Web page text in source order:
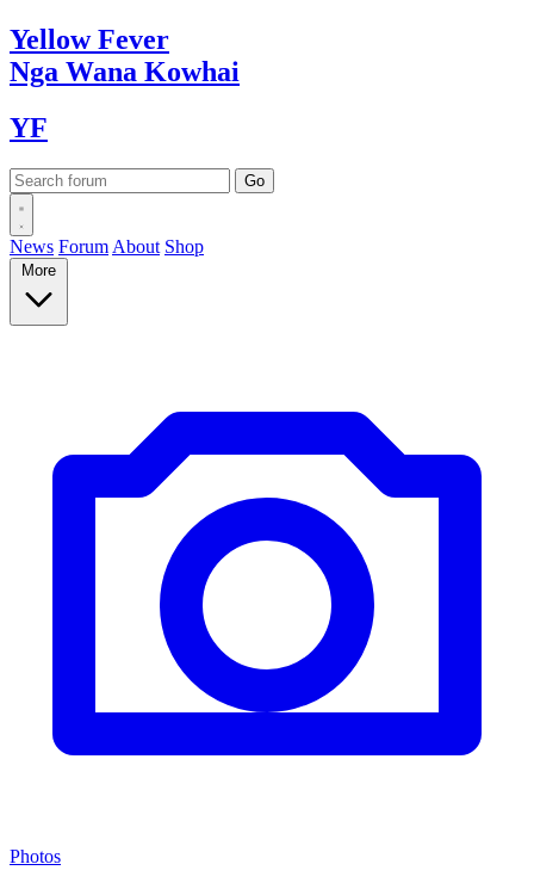
YellowFever
Nga Wana Kowhai
YF
News Forum About Shop
More
Photos